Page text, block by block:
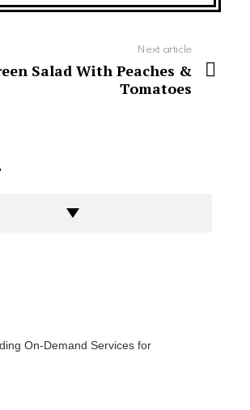
Next article
Salad With Peaches &
Tomatoes
On-Demand Services for